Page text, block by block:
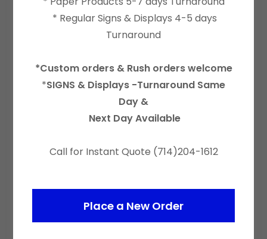
* Regular Signs & Displays 4-5 days
Turnaround
*Custom orders & Rush orders welcome
*SIGNS & Displays -Turnaround Same
Day &
Next Day Available
Call for Instant Quote (714)204-1612
Place a New Order